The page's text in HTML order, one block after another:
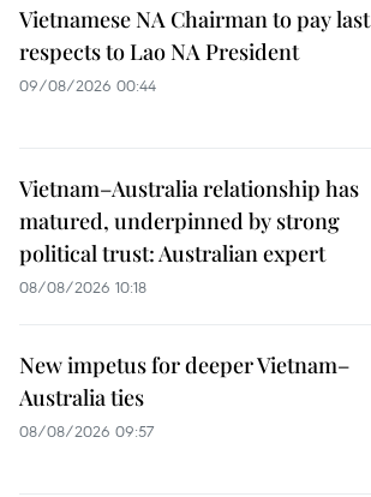
Vietnamese NA Chairman to pay last
respects to Lao NA President
09/08/2026 00:44
Vietnam–Australia relationship has
matured, underpinned by strong
political trust: Australian expert
08/08/2026 10:18
New impetus for deeper Vietnam–
Australia ties
08/08/2026 09:57